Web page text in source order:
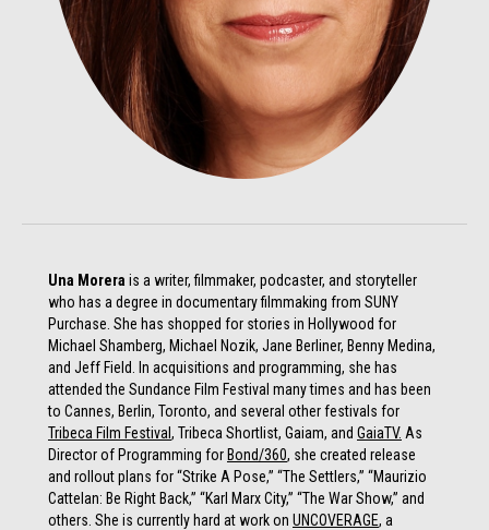
Una Morera is a writer, filmmaker, podcaster, and storyteller
who has a degree in documentary filmmaking from SUNY
Purchase. She has shopped for stories in Hollywood for
Michael Shamberg, Michael Nozik, Jane Berliner, Benny Medina,
and Jeff Field. In acquisitions and programming, she has
attended the Sundance Film Festival many times and has been
to Cannes, Berlin, Toronto, and several other festivals for
Tribeca Film Festival , Tribeca Shortlist, Gaiam, and GaiaTV. As
Director of Programming for Bond/360, she created release
and rollout plans for “Strike A Pose,” “The Settlers,” “Maurizio
Cattelan: Be Right Back,” “Karl Marx City,” “The War Show,” and
others. She is currently hard at work on UNCOVERAGE, a